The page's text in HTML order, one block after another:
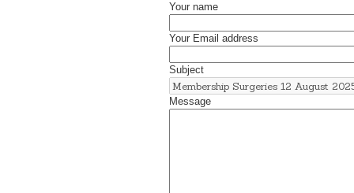
Your name
Your Email address
Subject
Message